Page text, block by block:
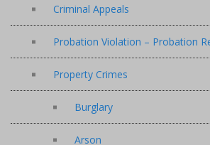
Criminal Appeals
Probation Violation – Probation
Property Crimes
Burglary
Arson